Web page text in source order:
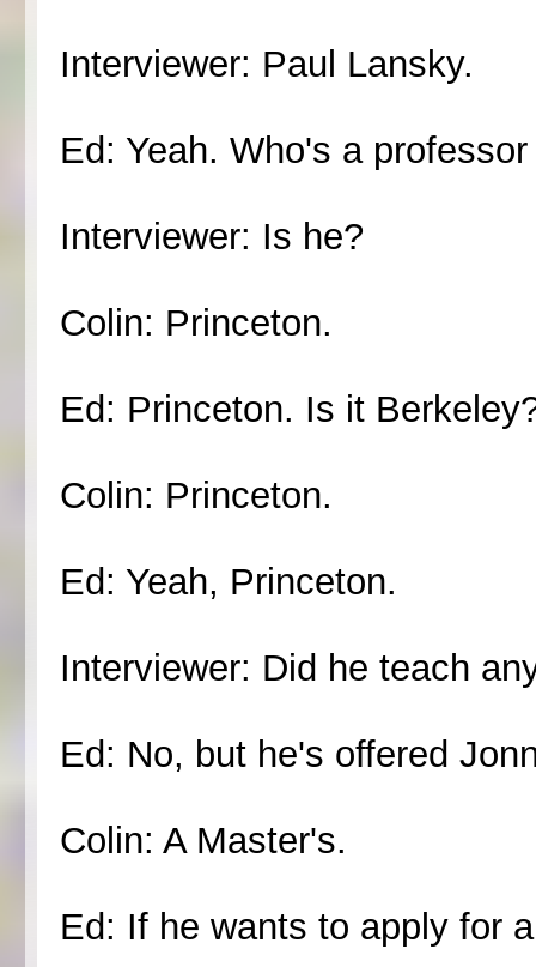
Interviewer: Paul Lansky.
Ed: Yeah. Who's a
Interviewer: Is he?
Colin: Princeton.
Ed: Princeton. Is it
Colin: Princeton.
Ed: Yeah, Princeton.
Interviewer: Did he teach
Ed: No, but he's offered
Colin: A Master's.
Ed: If he wants to apply for